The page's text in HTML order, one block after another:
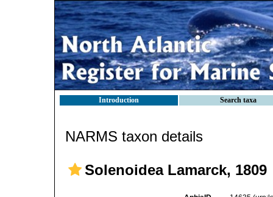
Introduction Search taxa
NARMS taxon details
Solenoidea Lamarck, 1809